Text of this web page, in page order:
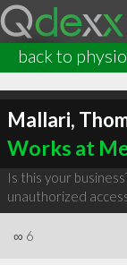
back to
Mallari,
Works at
Is this your
unauthorized
∞ 6